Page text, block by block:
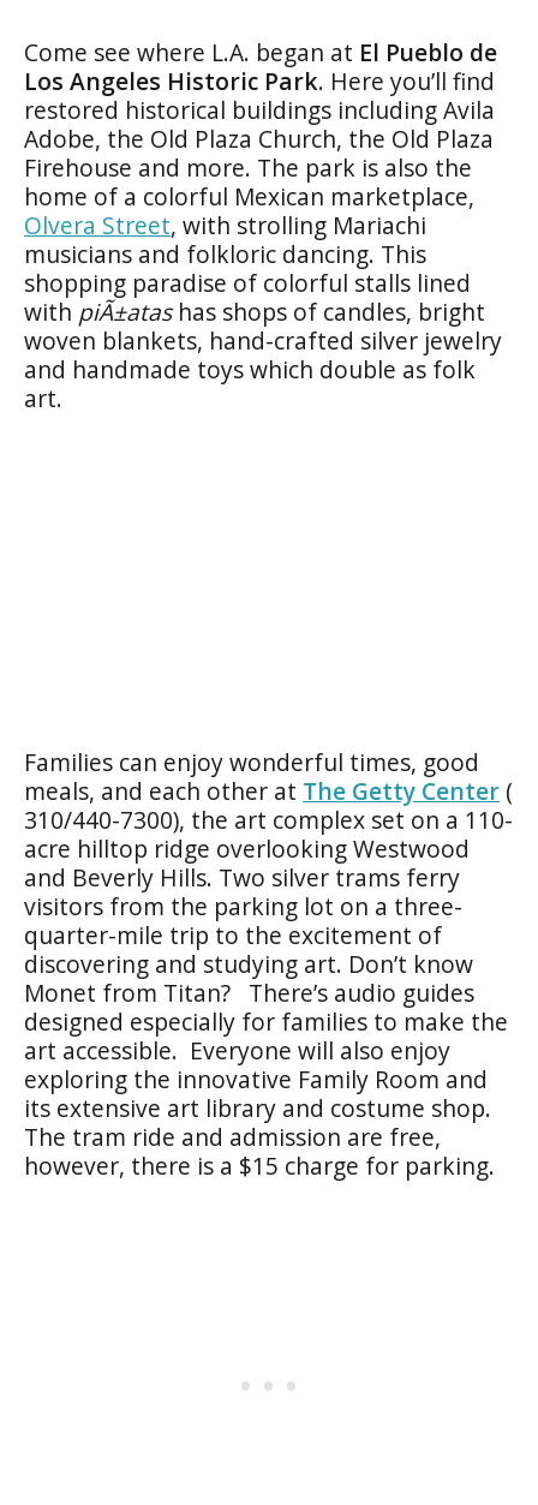
Come see where L.A. began at El Pueblo de
Los Angeles Historic Park. Here you’ll find
restored historical buildings including Avila
Adobe, the Old Plaza Church, the Old Plaza
Firehouse and more. The park is also the
home of a colorful Mexican marketplace,
Olvera Street, with strolling Mariachi
musicians and folkloric dancing. This
shopping paradise of colorful stalls lined
with piÃ±atashas shops of candles, bright
woven blankets, hand-crafted silver jewelry
and handmade toys which double as folk
art.
Families can enjoy wonderful times, good
meals, and each other at The Getty Center (
310/440-7300), the art complex set on a 110-
acre hilltop ridge overlooking Westwood
and Beverly Hills. Two silver trams ferry
visitors from the parking lot on a three-
quarter-mile trip to the excitement of
discovering and studying art. Don’t know
Monet from Titan? There’s audio guides
designed especially for families to make the
art accessible. Everyone will also enjoy
exploring the innovative Family Room and
its extensive art library and costume shop.
The tram ride and admission are free,
however, there is a $15 charge for parking.